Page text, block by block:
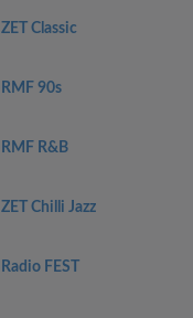
ZET Classic
RMF 90s
RMF R&B
ZET Chilli Jazz
Radio FEST